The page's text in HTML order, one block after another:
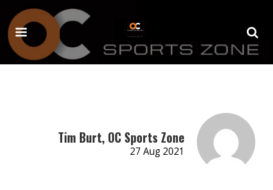
Tim Burt, OC Sports Zone
27 Aug 2021